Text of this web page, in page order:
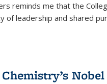
reminds me that the
of leadership and shared